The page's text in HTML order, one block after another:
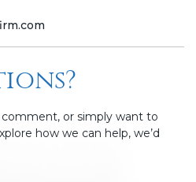
comment, or simply want to
how we can help, we’d